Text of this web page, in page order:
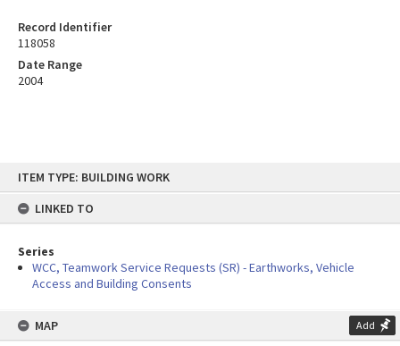
content
ITEM TYPE: BUILDING WORK
LINKED TO
Series
WCC, Teamwork Service Requests (SR) - Earthworks, Vehicle
Access and Building Consents
MAP Add
Record Identifier
118058
Date Range
2004